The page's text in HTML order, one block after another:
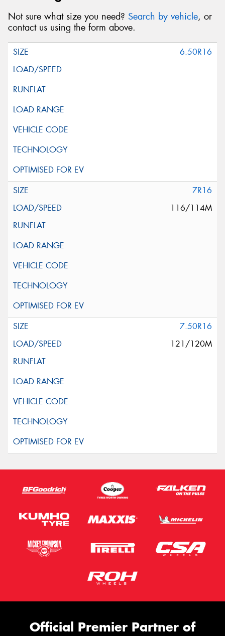
Not sure what size you need? Search by vehicle, or
contact us using the form above.
6.50R16
7R16
116/114M
7.50R16
121/120M
Official Premier Partner of